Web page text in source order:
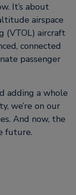
It’s about
airspace
(VTOL) aircraft
connected
passenger
adding a whole
we’re on our
And now, the
future.